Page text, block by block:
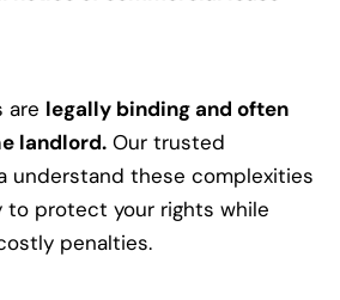
are legally binding and often
landlord. Our trusted
understand these complexities
to protect your rights while
penalties.